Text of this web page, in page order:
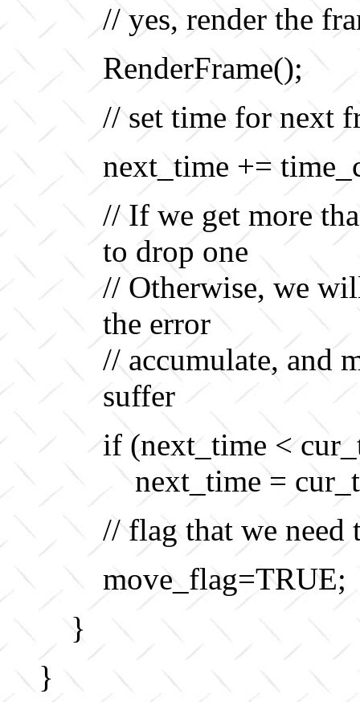
// yes, render the
RenderFrame();
// set time for next
next_time +=
// If we get more
to drop one
// Otherwise, we
the error
// accumulate, and
suffer
if (next_time <
next_time =
// flag that we need
move_flag=TRUE;
}
}